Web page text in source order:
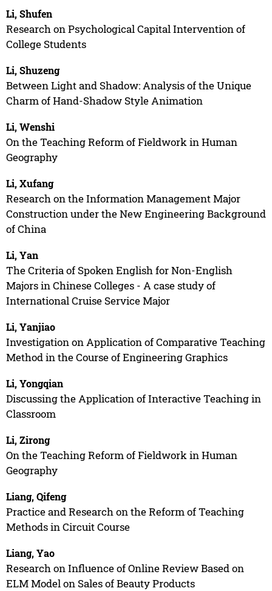
Li, Shufen
Research on Psychological Capital Intervention of
College Students
Li, Shuzeng
Between Light and Shadow: Analysis of the Unique
Charm of Hand-Shadow Style Animation
Li, Wenshi
On the Teaching Reform of Fieldwork in Human
Geography
Li, Xufang
Research on the Information Management Major
Construction under the New Engineering Background
of China
Li, Yan
The Criteria of Spoken English for Non-English
Majors in Chinese Colleges - A case study of
International Cruise Service Major
Li, Yanjiao
Investigation on Application of Comparative Teaching
Method in the Course of Engineering Graphics
Li, Yongqian
Discussing the Application of Interactive Teaching in
Classroom
Li, Zirong
On the Teaching Reform of Fieldwork in Human
Geography
Liang, Qifeng
Practice and Research on the Reform of Teaching
Methods in Circuit Course
Liang, Yao
Research on Influence of Online Review Based on
ELM Model on Sales of Beauty Products